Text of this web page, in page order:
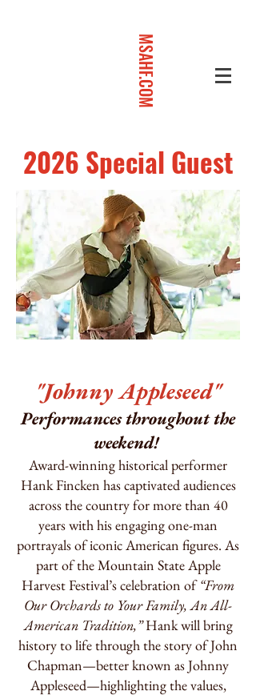
MSAHF.COM
2026 Special Guest
"Johnny Appleseed"
Performances throughout the
weekend!
Award-winning historical performer
Hank Fincken has captivated audiences
across the country for more than 40
years with his engaging one-man
portrayals of iconic American figures. As
part of the Mountain State Apple
Harvest Festival’s celebration of“From
Our Orchards to Your Family, An All-
American Tradition,”Hank will bring
history to life through the story of John
Chapman—better known as Johnny
Appleseed—highlighting the values,